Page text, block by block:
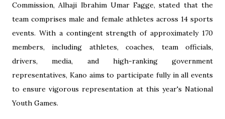
Commission, Alhaji Ibrahim Umar Fagge, stated that the
team comprises male and female athletes across 14 sports
events. With a contingent strength of approximately 170
members, including athletes, coaches, team officials,
drivers, media, and high-ranking government
representatives, Kano aims to participate fully in all events
to ensure vigorous representation at this year's National
Youth Games.